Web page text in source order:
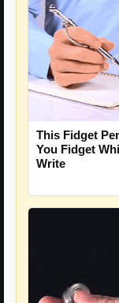
This Fidget
You Fidget
Write